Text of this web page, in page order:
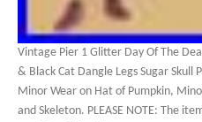
Vintage Pier 1 Glitter Day Of The
& Black Cat Dangle Legs Sugar Skull
Minor Wear on Hat of Pumpkin,
and Skeleton. PLEASE NOTE: The